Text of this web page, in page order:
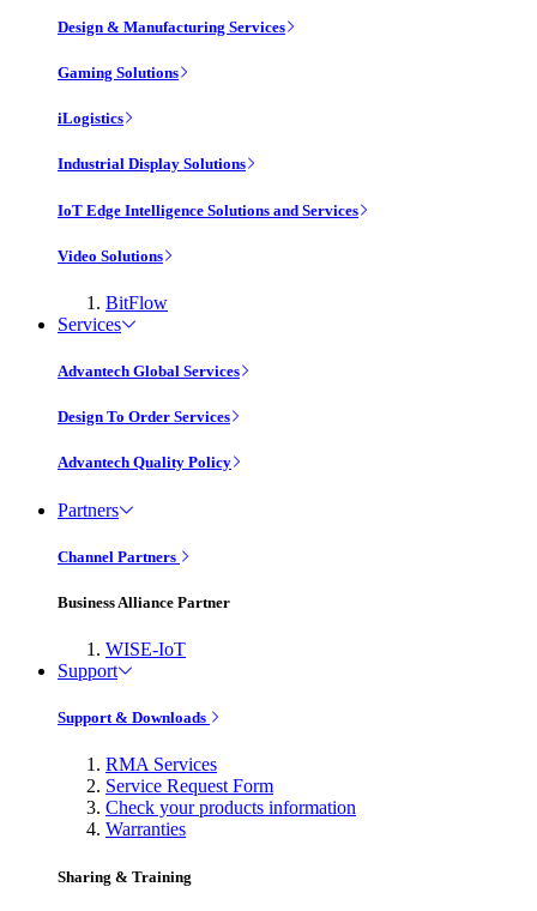
Design & Manufacturing Services
Gaming Solutions
iLogistics
Industrial Display Solutions
IoT Edge Intelligence Solutions and Services
Video Solutions
BitFlow
Services
Advantech Global Services
Design To Order Services
Advantech Quality Policy
Partners
Channel Partners
Business Alliance Partner
WISE-IoT
Support
Support & Downloads
RMA Services
Service Request Form
Check your products information
Warranties
Sharing & Training